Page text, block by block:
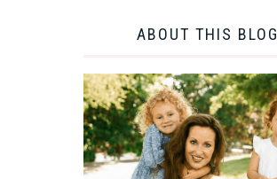
ABOUT THIS BLOG